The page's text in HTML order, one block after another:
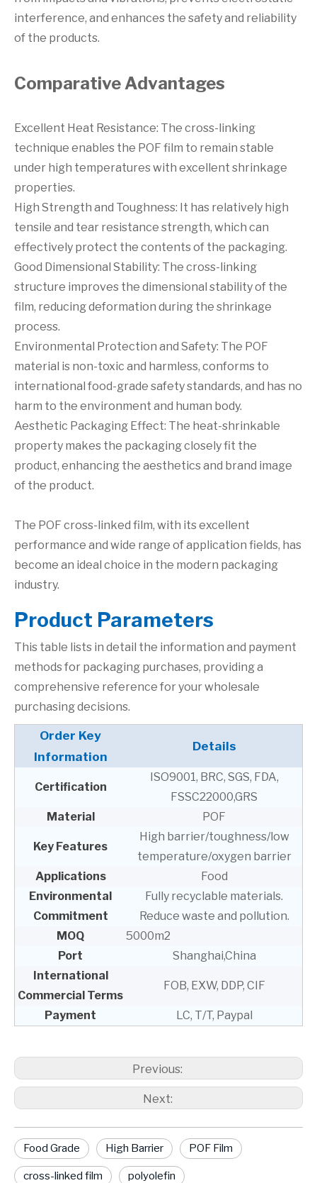
interference, and enhances the safety and reliability
of the products.
Comparative Advantages
Excellent Heat Resistance: The cross-linking
technique enables the POF film to remain stable
under high temperatures with excellent shrinkage
properties.
High Strength and Toughness: It has relatively high
tensile and tear resistance strength, which can
effectively protect the contents of the packaging.
Good Dimensional Stability: The cross-linking
structure improves the dimensional stability of the
film, reducing deformation during the shrinkage
process.
Environmental Protection and Safety: The POF
material is non-toxic and harmless, conforms to
international food-grade safety standards, and has no
harm to the environment and human body.
Aesthetic Packaging Effect: The heat-shrinkable
property makes the packaging closely fit the
product, enhancing the aesthetics and brand image
of the product.
The POF cross-linked film, with its excellent
performance and wide range of application fields, has
become an ideal choice in the modern packaging
industry.
Product Parameters
This table lists in detail the information and payment
methods for packaging purchases, providing a
comprehensive reference for your wholesale
purchasing decisions.
Order Key
Information
Details
Certification
ISO9001, BRC, SGS, FDA,
FSSC22000,GRS
Material
POF
Key Features
High barrier/toughness/low
temperature/oxygen barrier
Applications
Food
Environmental
Commitment
Fully recyclable materials.
Reduce waste and pollution.
MOQ
5000m2
Port
Shanghai,China
International
Commercial Terms
FOB, EXW, DDP, CIF
Payment LC, T/T, Paypal
Previous:
Next:
Food Grade High Barrier POF Film
cross-linked film polyolefin